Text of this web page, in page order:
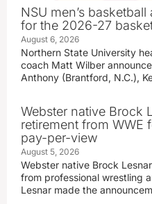
NSU men’s
for the 2026-27
August 6, 2026
Northern State University
coach Matt Wilber
Anthony (Brantford, N.C.),
Webster native Brock
retirement from WWE
pay-per-view
August 5, 2026
Webster native Brock
from professional wrestling
Lesnar made the